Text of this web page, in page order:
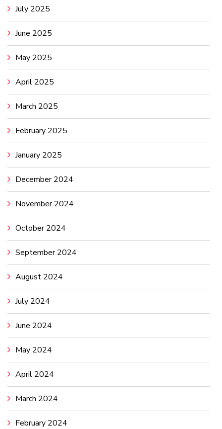
July 2025
June 2025
May 2025
April 2025
March 2025
February 2025
January 2025
December 2024
November 2024
October 2024
September 2024
August 2024
July 2024
June 2024
May 2024
April 2024
March 2024
February 2024